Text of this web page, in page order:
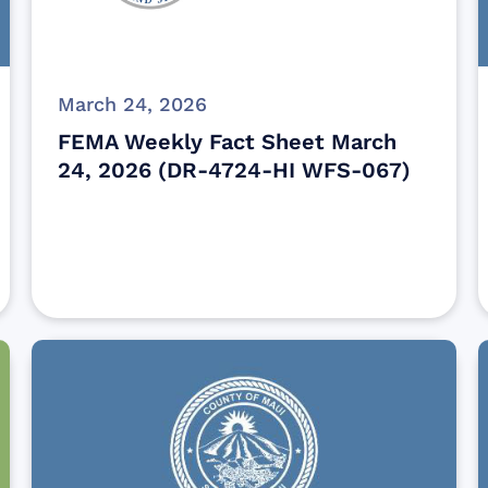
March 24, 2026
FEMA Weekly Fact Sheet March
24, 2026 (DR-4724-HI WFS-067)